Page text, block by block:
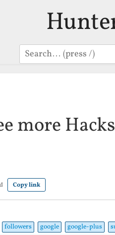
Search
more
Copy link
followers google google-plus